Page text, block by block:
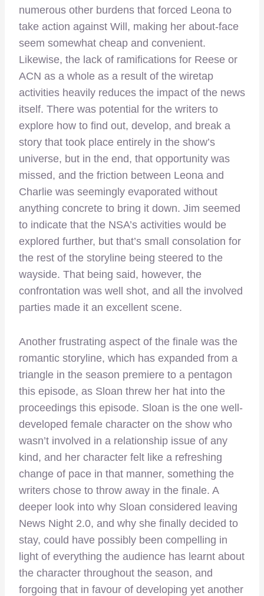
numerous other burdens that forced Leona to
take action against Will, making her about-face
seem somewhat cheap and convenient.
Likewise, the lack of ramifications for Reese or
ACN as a whole as a result of the wiretap
activities heavily reduces the impact of the news
itself. There was potential for the writers to
explore how to find out, develop, and break a
story that took place entirely in the show’s
universe, but in the end, that opportunity was
missed, and the friction between Leona and
Charlie was seemingly evaporated without
anything concrete to bring it down. Jim seemed
to indicate that the NSA’s activities would be
explored further, but that’s small consolation for
the rest of the storyline being steered to the
wayside. That being said, however, the
confrontation was well shot, and all the involved
parties made it an excellent scene.
Another frustrating aspect of the finale was the
romantic storyline, which has expanded from a
triangle in the season premiere to a pentagon
this episode, as Sloan threw her hat into the
proceedings this episode. Sloan is the one well-
developed female character on the show who
wasn’t involved in a relationship issue of any
kind, and her character felt like a refreshing
change of pace in that manner, something the
writers chose to throw away in the finale. A
deeper look into why Sloan considered leaving
News Night 2.0, and why she finally decided to
stay, could have possibly been compelling in
light of everything the audience has learnt about
the character throughout the season, and
forgoing that in favour of developing yet another